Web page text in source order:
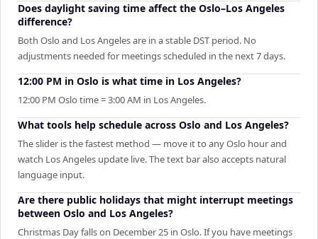
Does daylight saving time affect the Oslo–Los Angeles
difference?
Both Oslo and Los Angeles are in a stable DST period. No
adjustments needed for meetings scheduled in the next 7 days.
12:00 PM in Oslo is what time in Los Angeles?
12:00 PM Oslo time = 3:00 AM in Los Angeles.
What tools help schedule across Oslo and Los Angeles?
The slider is the fastest method — move it to any Oslo hour and
watch Los Angeles update live. The text bar also accepts natural
language input.
Are there public holidays that might interrupt meetings
between Oslo and Los Angeles?
Christmas Day falls on December 25 in Oslo. If you have meetings